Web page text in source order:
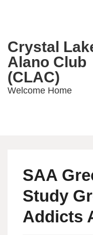
Main
Content
Crystal
Alano Club
(CLAC)
Welcome Home
SAA
Study
Addicts